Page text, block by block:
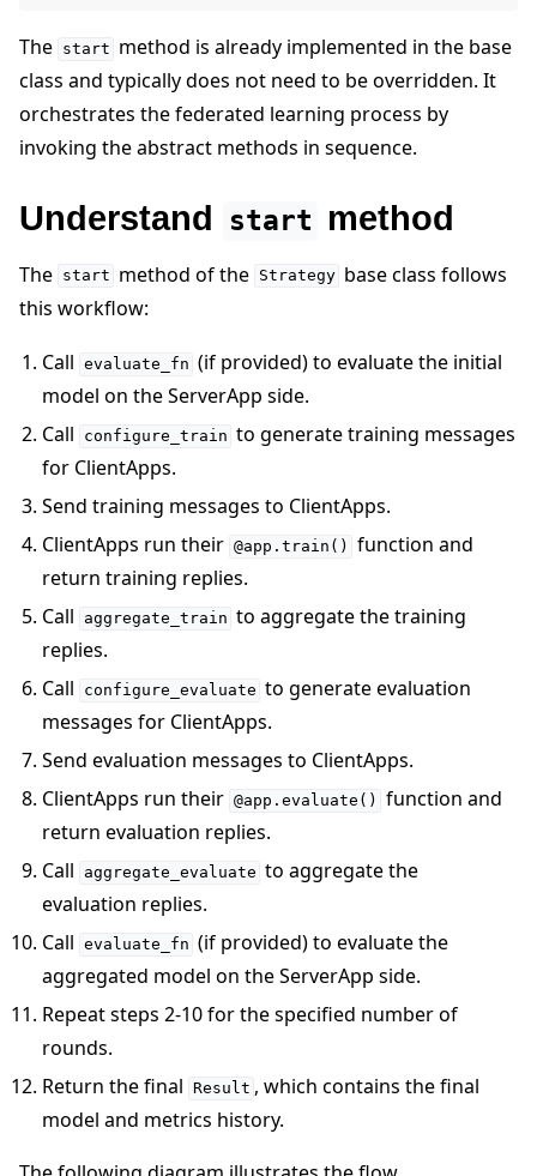
The start method is already implemented in the base
class and typically does not need to be overridden. It
orchestrates the federated learning process by
invoking the abstract methods in sequence.
Understand start method
The start method of the Strategy base class follows
this workflow:
Call evaluate_fn (if provided) to evaluate the initial
model on the ServerApp side.
Call
configure_train to generate training messages
for ClientApps.
Send training messages to ClientApps.
ClientApps run their @app.train()
function and
return training replies.
Call
aggregate_train to aggregate the training
replies.
Call
configure_evaluate to generate evaluation
messages for ClientApps.
Send evaluation messages to ClientApps.
ClientApps run their @app.evaluate()
function and
return evaluation replies.
Call
aggregate_evaluate to aggregate the
evaluation replies.
Call evaluate_fn (if provided) to evaluate the
aggregated model on the ServerApp side.
Repeat steps 2-10 for the specified number of
rounds.
Return the final Result , which contains the final
model and metrics history.